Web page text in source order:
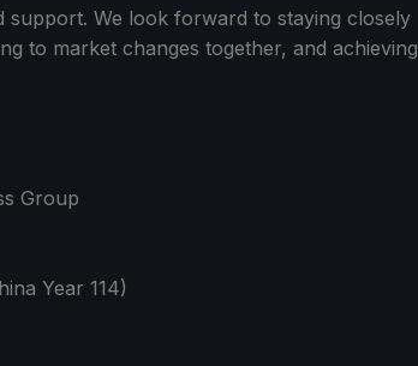
We look forward to staying closely
to market changes together, and achieving
Group
Year 114)